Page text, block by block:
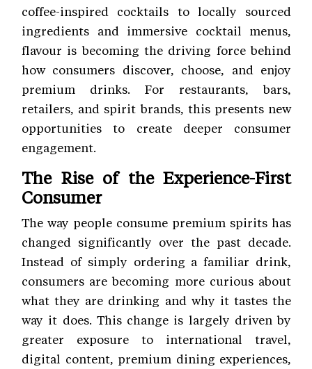
coffee-inspired cocktails to locally sourced
ingredients and immersive cocktail menus,
flavour is becoming the driving force behind
how consumers discover, choose, and enjoy
premium drinks. For restaurants, bars,
retailers, and spirit brands, this presents new
opportunities to create deeper consumer
engagement.
The Rise of the Experience-First
Consumer
The way people consume premium spirits has
changed significantly over the past decade.
Instead of simply ordering a familiar drink,
consumers are becoming more curious about
what they are drinking and why it tastes the
way it does. This change is largely driven by
greater exposure to international travel,
digital content, premium dining experiences,